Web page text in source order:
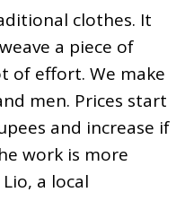
clothes. It
a piece of
of effort. We make
men. Prices start
and increase if
work is more
a local